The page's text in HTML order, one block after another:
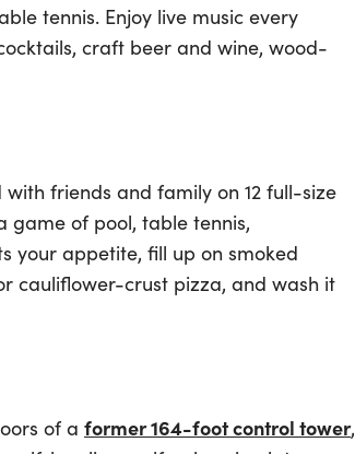
tennis. Enjoy live music every
craft beer and wine, wood-
friends and family on 12 full-size
game of pool, table tennis,
your appetite, fill up on smoked
cauliflower-crust pizza, and wash it
of a former 164-foot control tower,